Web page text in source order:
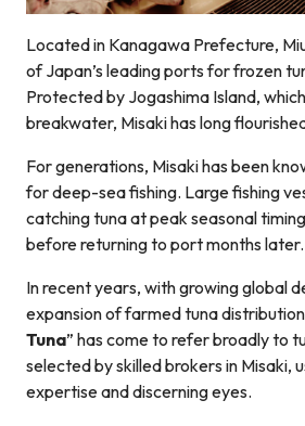
Located in Kanagawa Prefecture,
of Japan’s leading ports for frozen
Protected by Jogashima Island,
breakwater, Misaki has long
For generations, Misaki has been
for deep-sea fishing. Large fishing
catching tuna at peak seasonal
before returning to port months later.
In recent years, with growing global
expansion of farmed tuna
Tuna” has come to refer broadly to
selected by skilled brokers in Misaki,
expertise and discerning eyes.